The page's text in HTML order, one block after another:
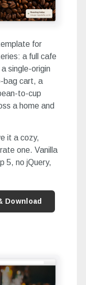
for
a full cafe
single-origin
bag cart, a
to-cup
a home and
it a cozy,
one. Vanilla
5, no jQuery,
Download